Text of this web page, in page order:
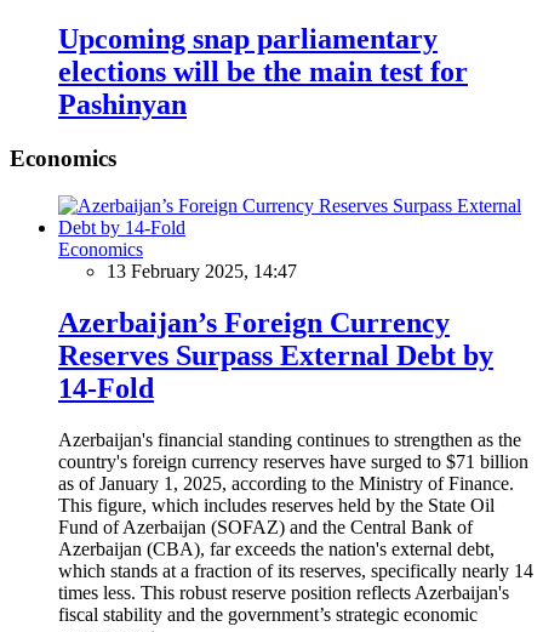
Upcoming snap parliamentary
elections will be the main test for
Pashinyan
Economics
Economics
13 February 2025, 14:47
Azerbaijan’s Foreign Currency
Reserves Surpass External Debt by
14-Fold
Azerbaijan's financial standing continues to strengthen as the
country's foreign currency reserves have surged to $71 billion
as of January 1, 2025, according to the Ministry of Finance.
This figure, which includes reserves held by the State Oil
Fund of Azerbaijan (SOFAZ) and the Central Bank of
Azerbaijan (CBA), far exceeds the nation's external debt,
which stands at a fraction of its reserves, specifically nearly 14
times less. This robust reserve position reflects Azerbaijan's
fiscal stability and the government’s strategic economic